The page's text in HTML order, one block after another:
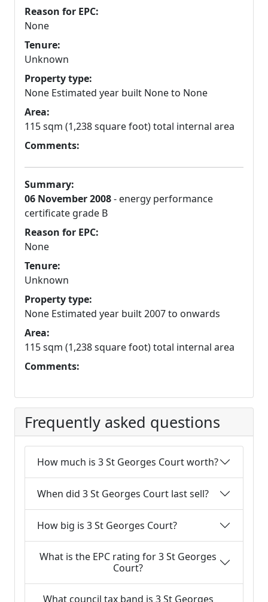
Reason for EPC:
None
Tenure:
Unknown
Property type:
None Estimated year built None to None
Area:
115 sqm (1,238 square foot) total internal area
Comments:
Summary:
06 November 2008- energy performance
certificate grade B
Reason for EPC:
None
Tenure:
Unknown
Property type:
None Estimated year built 2007 to onwards
Area:
115 sqm (1,238 square foot) total internal area
Comments:
Frequently asked questions
How much is 3 St Georges Court worth?
When did 3 St Georges Court last sell?
How big is 3 St Georges Court?
What is the EPC rating for 3 St Georges
Court?
What council tax band is 3 St Georges